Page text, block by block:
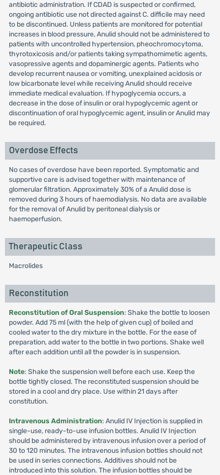
antibiotic administration. If CDAD is suspected or confirmed,
ongoing antibiotic use not directed against C. difficile may need
to be discontinued. Unless patients are monitored for potential
increases in blood pressure, Anulid should not be administered to
patients with uncontrolled hypertension, pheochromocytoma,
thyrotoxicosis and/or patients taking sympathomimetic agents,
vasopressive agents and dopaminergic agents. Patients who
develop recurrent nausea or vomiting, unexplained acidosis or
low bicarbonate level while receiving Anulid should receive
immediate medical evaluation. If hypoglycemia occurs, a
decrease in the dose of insulin or oral hypoglycemic agent or
discontinuation of oral hypoglycemic agent, insulin or Anulid may
be required.
Overdose Effects
No cases of overdose have been reported. Symptomatic and
supportive care is advised together with maintenance of
glomerular filtration. Approximately 30% of a Anulid dose is
removed during 3 hours of haemodialysis. No data are available
for the removal of Anulid by peritoneal dialysis or
haemoperfusion.
Therapeutic Class
Macrolides
Reconstitution
Reconstitution of Oral Suspension: Shake the bottle to loosen
powder. Add 75 ml (with the help of given cup) of boiled and
cooled water to the dry mixture in the bottle. For the ease of
preparation, add water to the bottle in two portions. Shake well
after each addition until all the powder is in suspension.
Note: Shake the suspension well before each use. Keep the
bottle tightly closed. The reconstituted suspension should be
stored in a cool and dry place. Use within 21 days after
constitution.
Intravenous Administration: Anulid IV Injection is supplied in
single-use, ready-to-use infusion bottles. Anulid IV Injection
should be administered by intravenous infusion over a period of
30 to 120 minutes. The intravenous infusion bottles should not
be used in series connections. Additives should not be
introduced into this solution. The infusion bottles should be